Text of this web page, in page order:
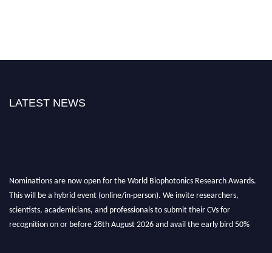
LATEST NEWS
Nominations are now open for the World Biophotonics Research Awards.
This will be a hybrid event (online/in-person). We invite researchers,
scientists, academicians, and professionals to submit their CVs for
recognition on or before 28th August 2026 and avail the early bird 50%